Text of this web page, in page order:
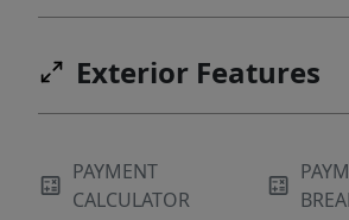
Exterior Features
PAYMENT
CALCULATOR